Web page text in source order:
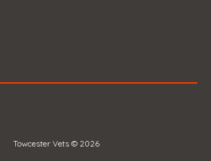
Towcester Vets © 2026